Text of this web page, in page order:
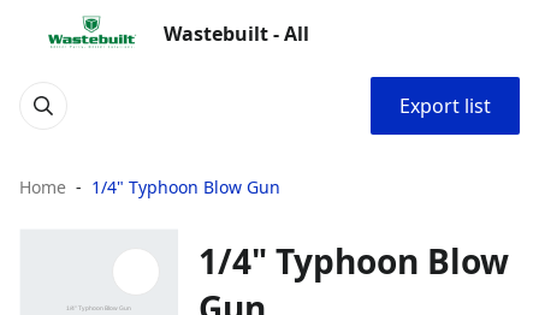
Wastebuilt - All
Export list
Home 1/4" Typhoon Blow Gun
1/4" Typhoon Blow